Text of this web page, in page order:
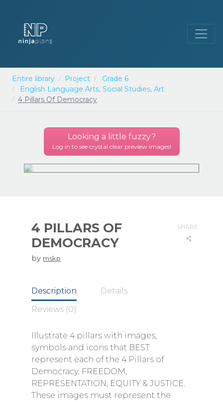
Entire library Project
Grade 6
English Language Arts, Social Studies, Art
4 Pillars Of Democracy
Looking a little fuzzy?
Log in to see crystal clear preview images!
4 PILLARS OF
DEMOCRACY
SHARE
by mskp
Description
Details
Reviews (0)
Illustrate 4 pillars with images,
symbols and icons that BEST
represent each of the 4 Pillars of
Democracy: FREEDOM,
REPRESENTATION, EQUITY & JUSTICE.
These images must represent the